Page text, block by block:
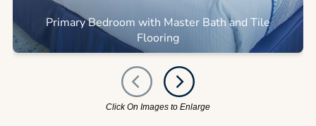
Primary Bedroom with Master Bath and Tile
Flooring
Click On Images to Enlarge